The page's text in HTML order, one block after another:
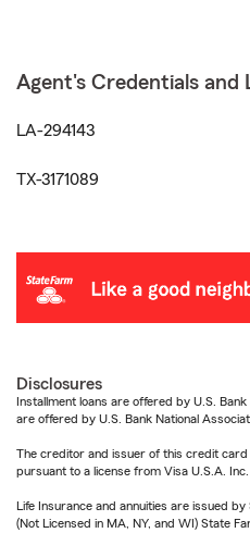
Agent's Credentials and
LA-294143
TX-3171089
Disclosures
Installment loans are offered by U.S.
are offered by U.S. Bank National
The creditor and issuer of this credit card
pursuant to a license from Visa U.S.A. Inc.
Life Insurance and annuities are issued
(Not Licensed in MA, NY, and WI) State